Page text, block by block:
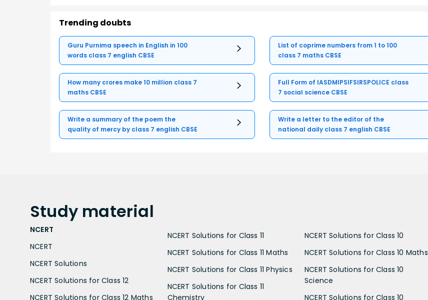
Trending doubts
Guru Purnima speech in English in 100
words class 7 english CBSE
List of coprime numbers from 1 to 100
class 7 maths CBSE
How many crores make 10 million class 7
maths CBSE
Full Form of IASDMIPSIFSIRSPOLICE class
7 social science CBSE
Write a summary of the poem the
quality of mercy by class 7 english CBSE
Write a letter to the editor of the
national daily class 7 english CBSE
Study material
NCERT
NCERT
NCERT Solutions
NCERT Solutions for Class 12
NCERT Solutions for Class 12 Maths
NCERT Solutions for Class 11
NCERT Solutions for Class 11 Maths
NCERT Solutions for Class 11 Physics
NCERT Solutions for Class 11
Chemistry
NCERT Solutions for Class 10
NCERT Solutions for Class 10 Maths
NCERT Solutions for Class 10
Science
NCERT Solutions for Class 10